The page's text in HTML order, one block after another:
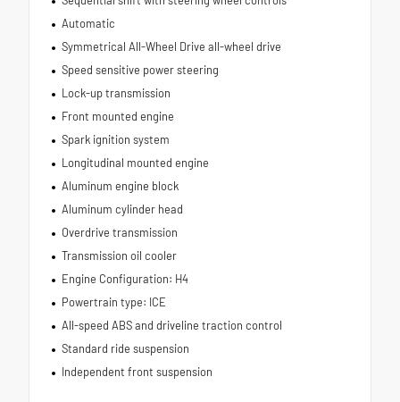
Automatic
Symmetrical All-Wheel Drive all-wheel drive
Speed sensitive power steering
Lock-up transmission
Front mounted engine
Spark ignition system
Longitudinal mounted engine
Aluminum engine block
Aluminum cylinder head
Overdrive transmission
Transmission oil cooler
Engine Configuration: H4
Powertrain type: ICE
All-speed ABS and driveline traction control
Standard ride suspension
Independent front suspension